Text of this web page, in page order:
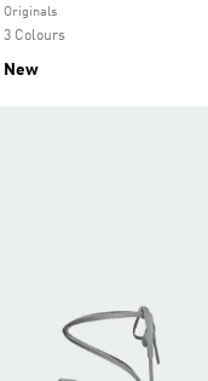
Selected
Originals
3 Colours
New